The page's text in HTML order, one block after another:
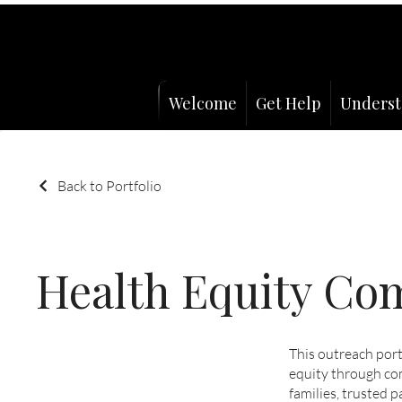
Welcome Get Help
Back to Portfolio
Health Equity
This outreach
equity through
families, trusted